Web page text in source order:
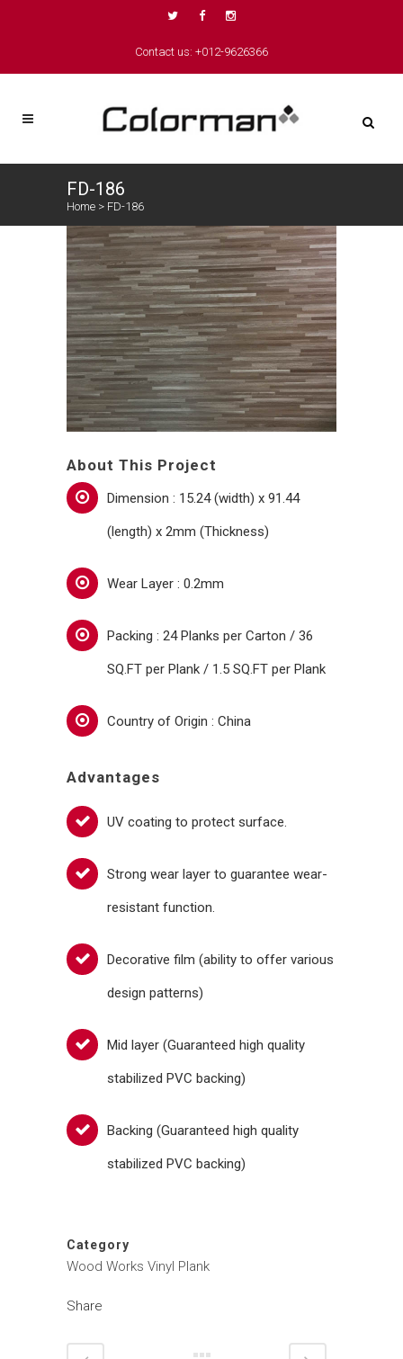
Contact us: +012-9626366
FD-186
Home > FD-186
About This Project
Dimension : 15.24 (width) x 91.44
(length) x 2mm (Thickness)
Wear Layer : 0.2mm
Packing : 24 Planks per Carton / 36
SQ.FT per Plank / 1.5 SQ.FT per Plank
Country of Origin : China
Advantages
UV coating to protect surface.
Strong wear layer to guarantee wear-
resistant function.
Decorative film (ability to offer various
design patterns)
Mid layer (Guaranteed high quality
stabilized PVC backing)
Backing (Guaranteed high quality
stabilized PVC backing)
Category
Wood Works Vinyl Plank
Share